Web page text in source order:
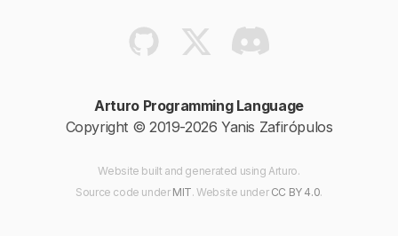
Arturo Programming Language
Copyright © 2019-2026 Yanis Zafirópulos
Website built and generated using Arturo.
Source code under MIT. Website under CC BY 4.0.